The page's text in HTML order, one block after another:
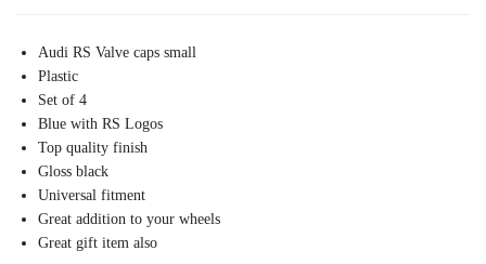
Audi RS Valve caps small
Plastic
Set of 4
Blue with RS Logos
Top quality finish
Gloss black
Universal fitment
Great addition to your wheels
Great gift item also